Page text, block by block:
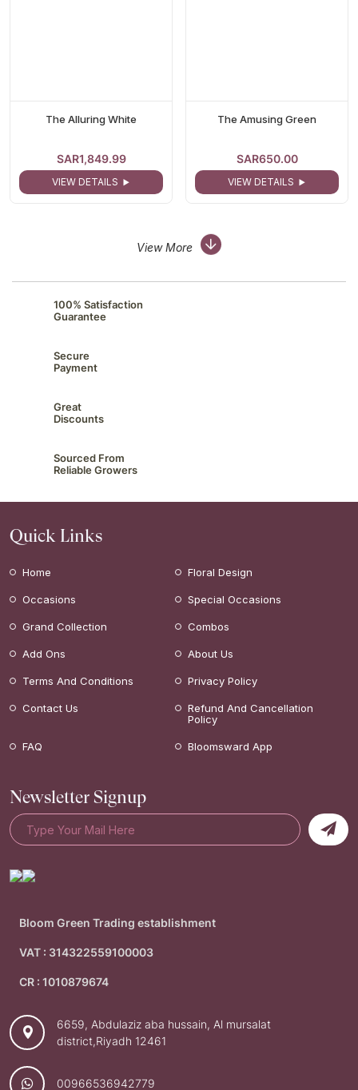
The Alluring White
SAR1,849.99
VIEW DETAILS
The Amusing Green
SAR650.00
VIEW DETAILS
View More
100% Satisfaction
Guarantee
Secure
Payment
Great
Discounts
Sourced From
Reliable Growers
Quick Links
Home Floral Design
Occasions Special Occasions
Grand Collection Combos
Add Ons About Us
Terms And Conditions Privacy Policy
Contact Us
Refund And Cancellation
Policy
FAQ Bloomsward App
Newsletter Signup
Bloom Green Trading establishment
VAT : 314322559100003
CR : 1010879674
6659, Abdulaziz aba hussain, Al mursalat
district,Riyadh 12461
00966536942779